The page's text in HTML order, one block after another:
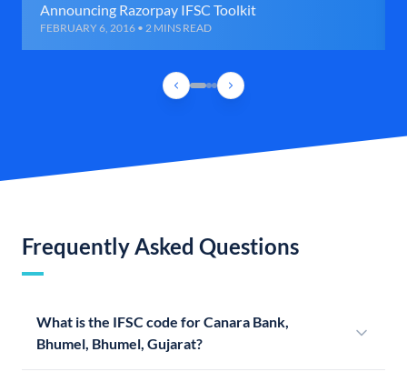
Announcing Razorpay IFSC Toolkit
FEBRUARY 6, 2016 • 2 MINS READ
Frequently Asked Questions
What is the IFSC code for Canara Bank,
Bhumel, Bhumel, Gujarat?